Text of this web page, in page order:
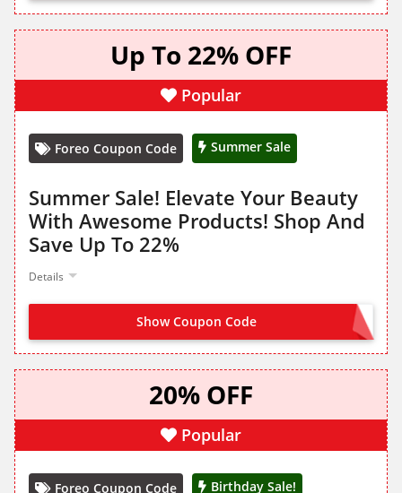
Up To 22% OFF
Popular
Foreo Coupon Code Summer Sale
Summer Sale! Elevate Your Beauty
With Awesome Products! Shop And
Save Up To 22%
Details
Show Coupon Code NO CODE NEEDED
20% OFF
Popular
Foreo Coupon Code Birthday Sale!